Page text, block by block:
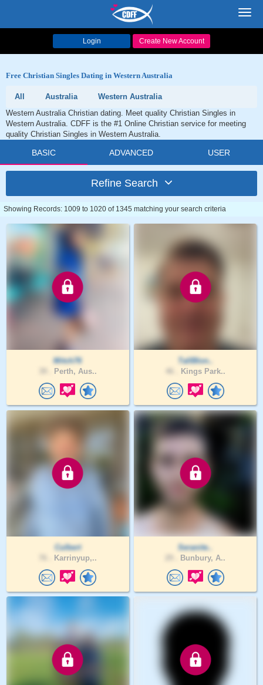
Login Create New Account
Free Christian Singles Dating in Western Australia
All Australia
Western Australia
Western Australia Christian dating. Meet quality Christian Singles in
Western Australia. CDFF is the #1 Online Christian service for meeting
quality Christian Singles in Western Australia.
BASIC ADVANCED USER
Refine Search
Showing Records: 1009 to 1020 of 1345 matching your search criteria
Mitch76
Perth, Aus..
TallBlon..
Kings Park..
Culbert
Karrinyup,..
Seranite..
Bunbury, A..